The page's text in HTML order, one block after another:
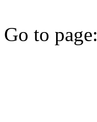
Go to page: